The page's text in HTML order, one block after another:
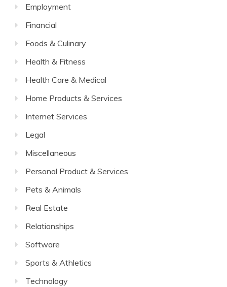
Employment
Financial
Foods & Culinary
Health & Fitness
Health Care & Medical
Home Products & Services
Internet Services
Legal
Miscellaneous
Personal Product & Services
Pets & Animals
Real Estate
Relationships
Software
Sports & Athletics
Technology